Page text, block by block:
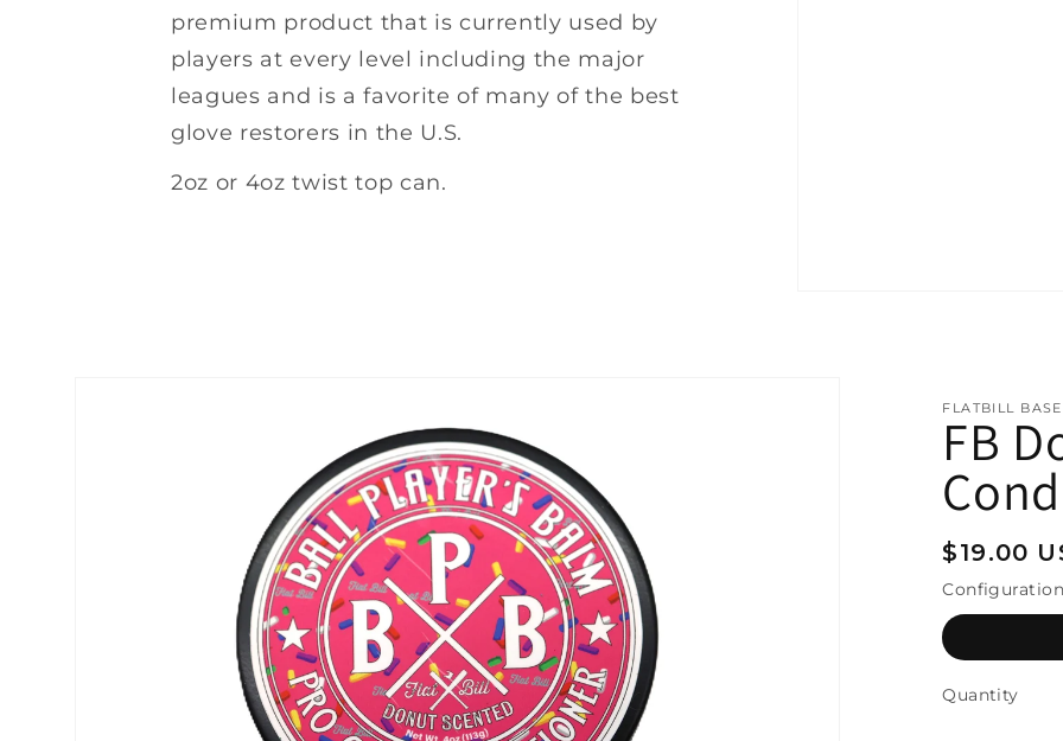
premium product that is currently used by
players at every level including the major
leagues and is a favorite of many of the best
glove restorers in the U.S.
2oz or 4oz twist top can.
FLATBILL
FB
Regular
price
$19.00
Configuration
Quantity